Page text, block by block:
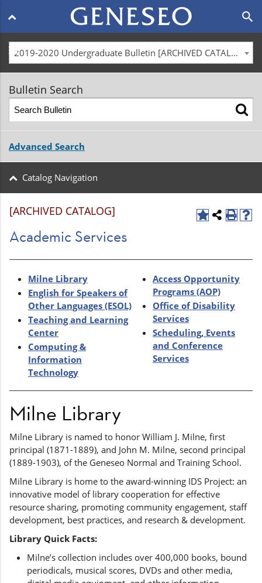
Main
navigation
menu
search
2019-2020 Undergraduate Bulletin [ARCHIVED CATALOG]
Bulletin Search
Advanced Search
Catalog Navigation
[ARCHIVED CATALOG]
Academic Services
Milne Library
English for Speakers of
Other Languages (ESOL)
Teaching and Learning
Center
Computing &
Information
Technology
Access Opportunity
Programs (AOP)
Office of Disability
Services
Scheduling, Events
and Conference
Services
Milne Library
Milne Library is named to honor William J. Milne, first
principal (1871-1889), and John M. Milne, second principal
(1889-1903), of the Geneseo Normal and Training School.
Milne Library is home to the award-winning IDS Project: an
innovative model of library cooperation for effective
resource sharing, promoting community engagement, staff
development, best practices, and research & development.
Library Quick Facts:
Milne’s collection includes over 400,000 books, bound
periodicals, musical scores, DVDs and other media,